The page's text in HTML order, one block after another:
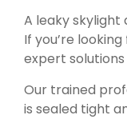
A leaky skylight
If you’re
expert
Our trained
is sealed tight